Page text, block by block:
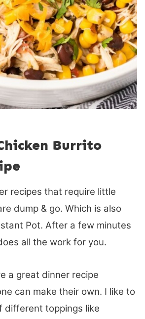
Burrito
recipes that require little
dump & go. Which is also
Pot. After a few minutes
all the work for you.
a great dinner recipe
can make their own. I like to
different toppings like